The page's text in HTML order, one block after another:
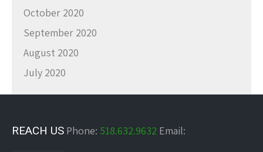
October 2020
September 2020
August 2020
July 2020
REACH US Phone: 518.632.9632 Email: